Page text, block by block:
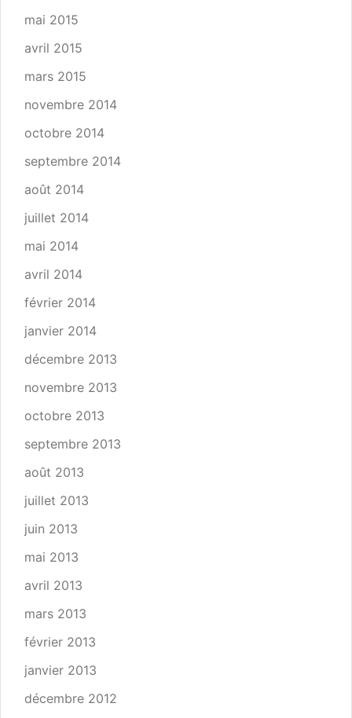
mai 2015
avril 2015
mars 2015
novembre 2014
octobre 2014
septembre 2014
août 2014
juillet 2014
mai 2014
avril 2014
février 2014
janvier 2014
décembre 2013
novembre 2013
octobre 2013
septembre 2013
août 2013
juillet 2013
juin 2013
mai 2013
avril 2013
mars 2013
février 2013
janvier 2013
décembre 2012